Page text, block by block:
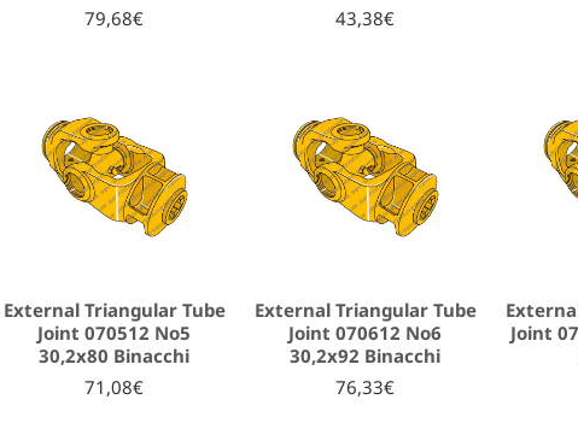
79,68€
43,38€
External Triangular Tube
Joint 070512 No5
30,2x80 Binacchi
71,08€
External Triangular Tube
Joint 070612 No6
30,2x92 Binacchi
76,33€
Joint